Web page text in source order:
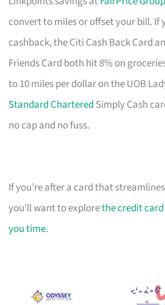
convert to miles or offset your bill. If
cashback, the Citi Cash Back Card
Friends Card both hit 8% on
to 10 miles per dollar on the UOB
Standard Chartered Simply Cash
no cap and no fuss.
If you’re after a card that
you’ll want to explorethe credit
you time.